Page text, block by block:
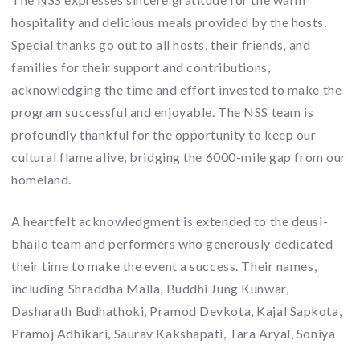
hospitality and delicious meals provided by the hosts.
Special thanks go out to all hosts, their friends, and
families for their support and contributions,
acknowledging the time and effort invested to make the
program successful and enjoyable. The NSS team is
profoundly thankful for the opportunity to keep our
cultural flame alive, bridging the 6000-mile gap from our
homeland.
A heartfelt acknowledgment is extended to the deusi-
bhailo team and performers who generously dedicated
their time to make the event a success. Their names,
including Shraddha Malla, Buddhi Jung Kunwar,
Dasharath Budhathoki, Pramod Devkota, Kajal Sapkota,
Pramoj Adhikari, Saurav Kakshapati, Tara Aryal, Soniya